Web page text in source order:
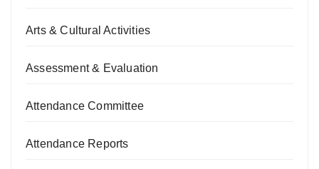
Arts & Cultural Activities
Assessment & Evaluation
Attendance Committee
Attendance Reports